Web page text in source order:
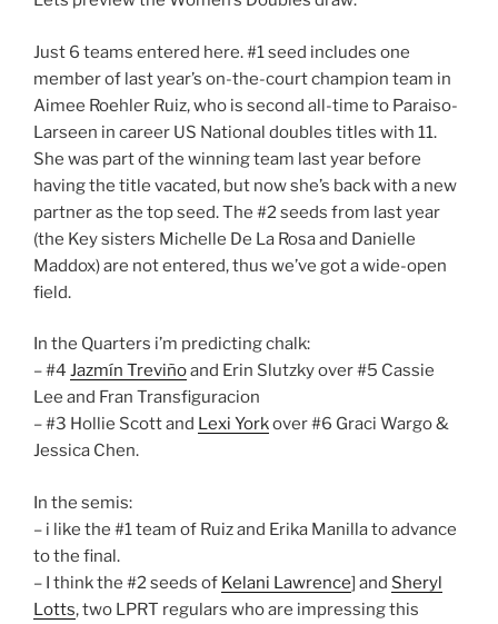
Just 6 teams entered here. #1 seed includes one
member of last year’s on-the-court champion team in
Aimee Roehler Ruiz, who is second all-time to Paraiso-
Larseen in career US National doubles titles with 11.
She was part of the winning team last year before
having the title vacated, but now she’s back with a new
partner as the top seed. The #2 seeds from last year
(the Key sisters Michelle De La Rosa and Danielle
Maddox) are not entered, thus we’ve got a wide-open
field.
In the Quarters i’m predicting chalk:
– #4 Jazmín Treviñoand Erin Slutzky over #5 Cassie
Lee and Fran Transfiguracion
– #3 Hollie Scott and Lexi Yorkover #6 Graci Wargo &
Jessica Chen.
In the semis:
– i like the #1 team of Ruiz and Erika Manilla to advance
to the final.
– I think the #2 seeds of Kelani Lawrence] and Sheryl
Lotts, two LPRT regulars who are impressing this